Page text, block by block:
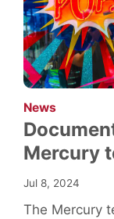
News:
Mercury
Jul 8, 2024
The Mercury